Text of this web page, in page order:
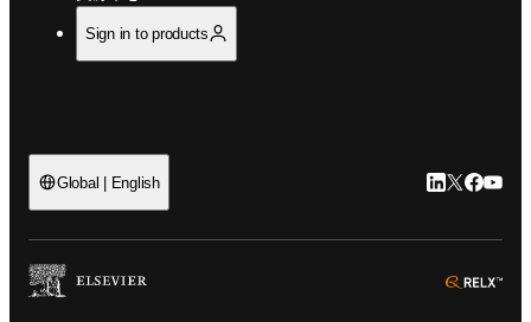
Sign in to products
Global | English LinkedIn 打
Twitter 打